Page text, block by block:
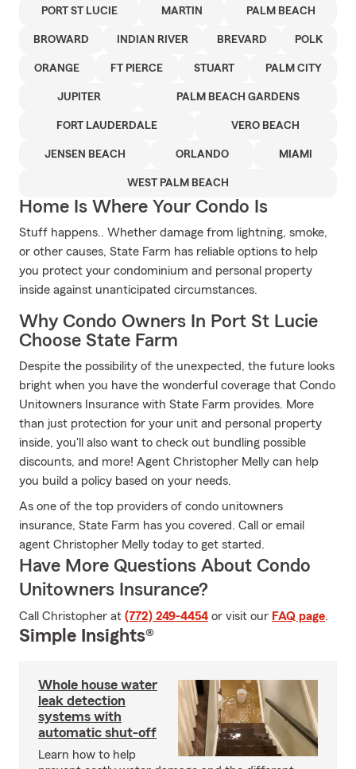
PORT ST LUCIE MARTIN PALM BEACH
BROWARD INDIAN RIVER BREVARD POLK
ORANGE FT PIERCE STUART PALM CITY
JUPITER PALM BEACH GARDENS
FORT LAUDERDALE VERO BEACH
JENSEN BEACH ORLANDO MIAMI
WEST PALM BEACH
Home Is Where Your Condo Is
Stuff happens.. Whether damage from lightning, smoke,
or other causes, State Farm has reliable options to help
you protect your condominium and personal property
inside against unanticipated circumstances.
Why Condo Owners In Port St Lucie
Choose State Farm
Despite the possibility of the unexpected, the future looks
bright when you have the wonderful coverage that Condo
Unitowners Insurance with State Farm provides. More
than just protection for your unit and personal property
inside, you'll also want to check out bundling possible
discounts, and more! Agent Christopher Melly can help
you build a policy based on your needs.
As one of the top providers of condo unitowners
insurance, State Farm has you covered. Call or email
agent Christopher Melly today to get started.
Have More Questions About Condo
Unitowners Insurance?
Call Christopher at (772) 249-4454 or visit our FAQ page.
Simple Insights®
Whole house water
leak detection
systems with
automatic shut-off
Learn how to help